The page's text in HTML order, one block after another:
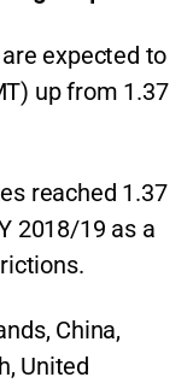
expected to
up from 1.37
reached 1.37
2018/19 as a
China,
United